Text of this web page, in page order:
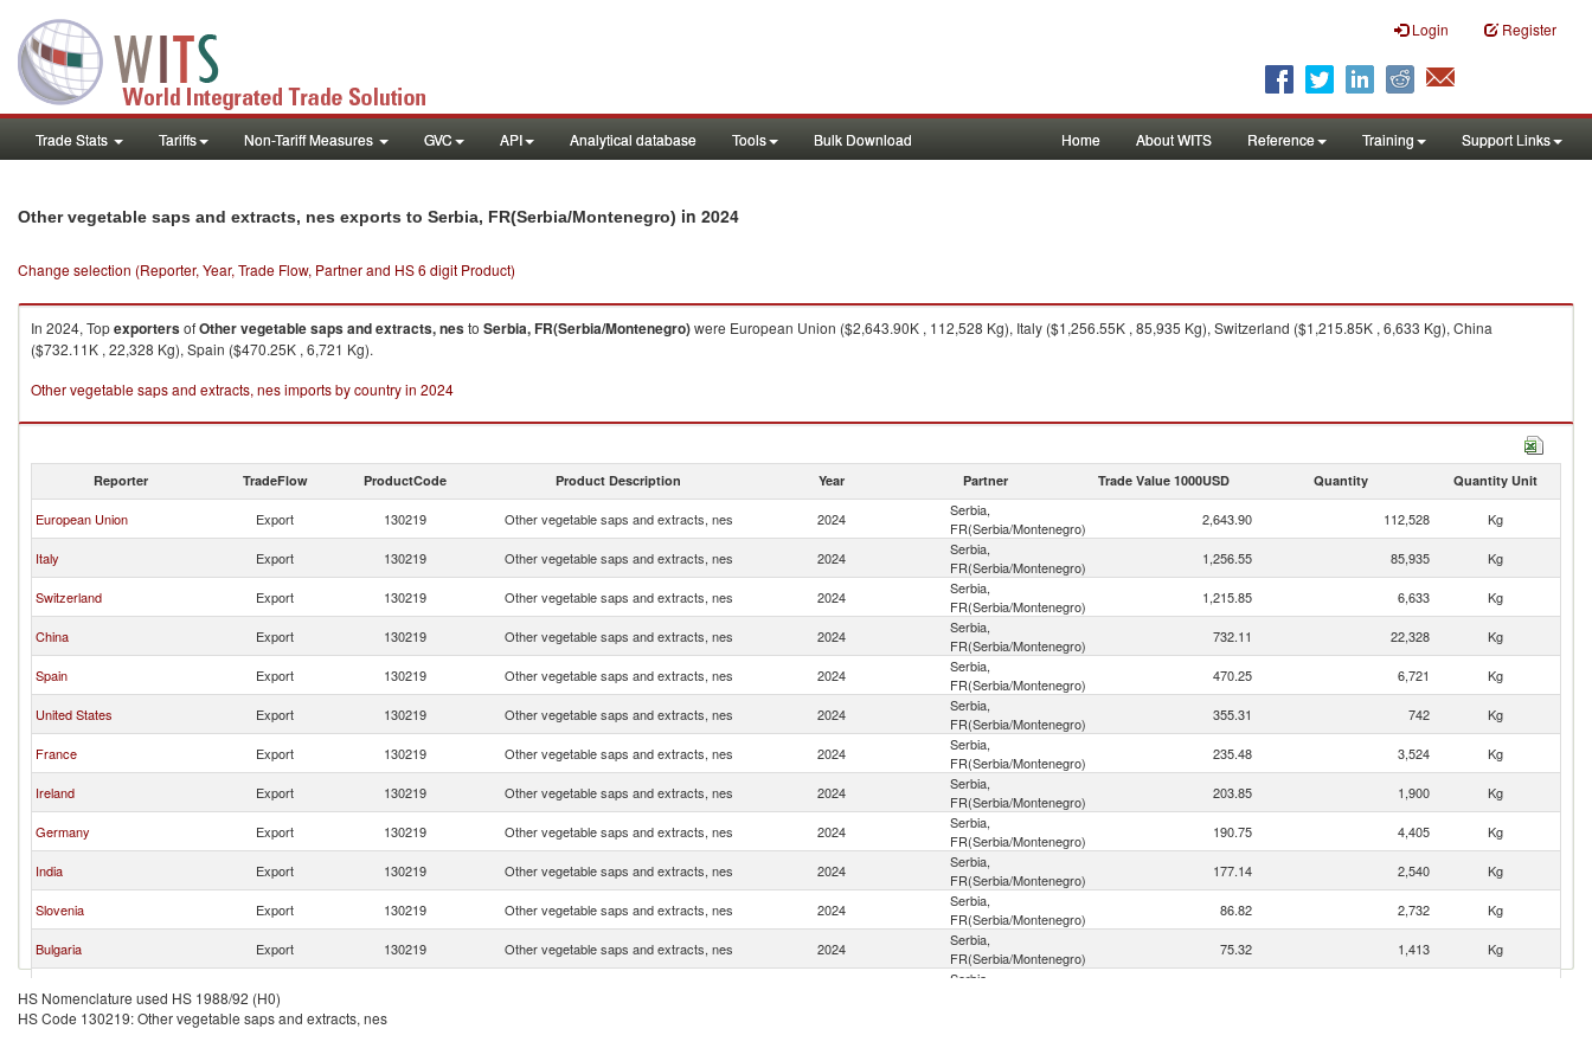
Login Register
Trade Stats Tariffs Non-Tariff Measures GVC API Analytical database Tools Bulk Download Home About WITS Reference Training Support Links
Other vegetable saps and extracts, nes exports to Serbia, FR(Serbia/Montenegro) in 2024
Change selection (Reporter, Year, Trade Flow, Partner and HS 6 digit Product)
In 2024, TopexportersofOther vegetable saps and extracts, nesto Serbia, FR(Serbia/Montenegro)were European Union ($2,643.90K , 112,528 Kg), Italy ($1,256.55K , 85,935 Kg), Switzerland ($1,215.85K , 6,633 Kg), China
($732.11K , 22,328 Kg), Spain ($470.25K , 6,721 Kg).
Other vegetable saps and extracts, nes imports by country in 2024
Reporter TradeFlow ProductCode Product Description Year Partner Trade Value 1000USD Quantity Quantity Unit
European Union Export 130219 Other vegetable saps and extracts, nes 2024
Serbia,
FR(Serbia/Montenegro)
2,643.90 112,528 Kg
Italy Export 130219 Other vegetable saps and extracts, nes 2024
Serbia,
FR(Serbia/Montenegro)
1,256.55 85,935 Kg
Switzerland Export 130219 Other vegetable saps and extracts, nes 2024
Serbia,
FR(Serbia/Montenegro)
1,215.85 6,633 Kg
China Export 130219 Other vegetable saps and extracts, nes 2024
Serbia,
FR(Serbia/Montenegro)
732.11 22,328 Kg
Spain Export 130219 Other vegetable saps and extracts, nes 2024
Serbia,
FR(Serbia/Montenegro)
470.25 6,721 Kg
United States Export 130219 Other vegetable saps and extracts, nes 2024
Serbia,
FR(Serbia/Montenegro)
355.31 742 Kg
France Export 130219 Other vegetable saps and extracts, nes 2024
Serbia,
FR(Serbia/Montenegro)
235.48 3,524 Kg
Ireland Export 130219 Other vegetable saps and extracts, nes 2024
Serbia,
FR(Serbia/Montenegro)
203.85 1,900 Kg
Germany Export 130219 Other vegetable saps and extracts, nes 2024
Serbia,
FR(Serbia/Montenegro)
190.75 4,405 Kg
India Export 130219 Other vegetable saps and extracts, nes 2024
Serbia,
FR(Serbia/Montenegro)
177.14 2,540 Kg
Slovenia Export 130219 Other vegetable saps and extracts, nes 2024
Serbia,
FR(Serbia/Montenegro)
86.82 2,732 Kg
Bulgaria Export 130219 Other vegetable saps and extracts, nes 2024
Serbia,
FR(Serbia/Montenegro)
75.32 1,413 Kg
Serbia,
Hungary Export 130219
HS Nomenclature used HS 1988/92 (H0)
HS Code 130219: Other vegetable saps and extracts, nes